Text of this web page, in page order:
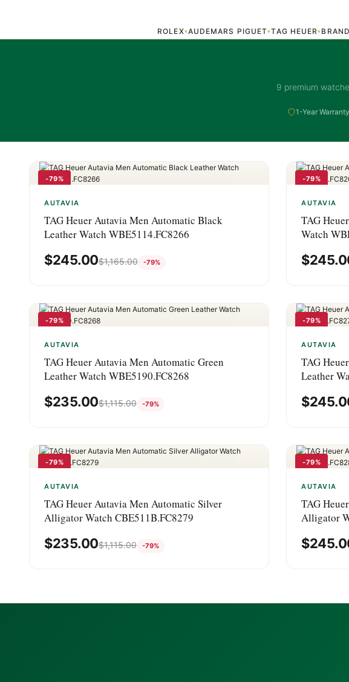
ROLEX▾AUDEMARS PIGUET▾TAG HEUER▾
9 premium
1-Year Warranty
-79%
AUTAVIA
TAG Heuer Autavia Men Automatic Black
Leather Watch WBE5114.FC8266
$245.00$1,165.00 -79%
-79%
AUTAVIA
TAG
Watch
$
-79%
AUTAVIA
TAG Heuer Autavia Men Automatic Green
Leather Watch WBE5190.FC8268
$235.00$1,115.00 -79%
-79%
AUTAVIA
TAG
Leather
$
-79%
AUTAVIA
TAG Heuer Autavia Men Automatic Silver
Alligator Watch CBE511B.FC8279
$235.00$1,115.00 -79%
-79%
AUTAVIA
TAG
Alligator
$